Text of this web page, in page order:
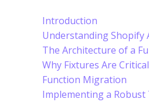
Introduction
Understanding Shopify
The Architecture of a
Why Fixtures Are
Function Migration
Implementing a